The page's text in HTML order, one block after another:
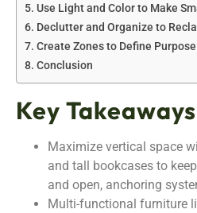
Use Light and Color to Make
Declutter and Organize to
Create Zones to Define
Conclusion
Key Takeaways
Maximize vertical space
and tall bookcases to
and open, anchoring
Multi-functional furniture